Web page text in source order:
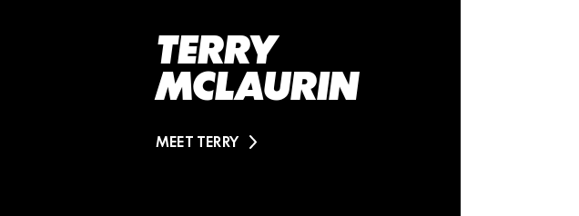
TERRY
MCLAURIN
MEET TERRY